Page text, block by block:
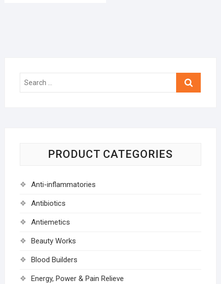
Search
PRODUCT CATEGORIES
Anti-inflammatories
Antibiotics
Antiemetics
Beauty Works
Blood Builders
Energy, Power & Pain Relieve